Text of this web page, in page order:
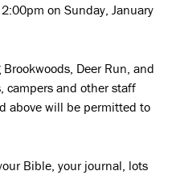
on Sunday, January
Deer Run, and
campers and other staff
above will be permitted to
Bible, your journal, lots